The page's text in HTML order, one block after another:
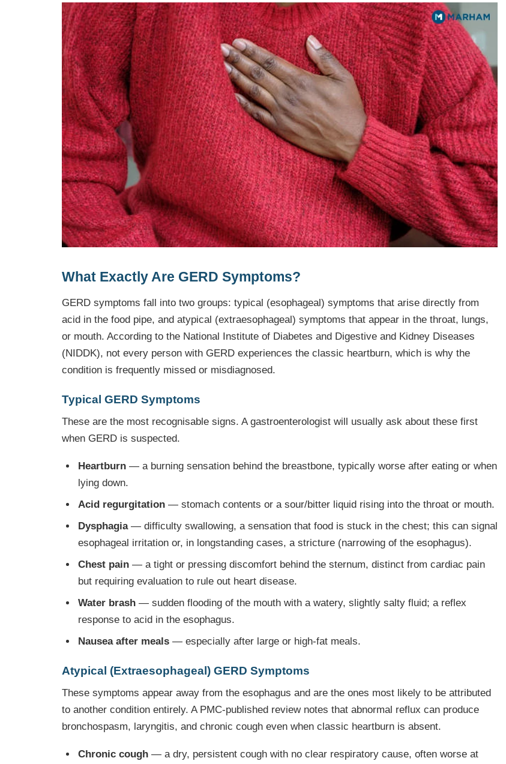
What Exactly Are GERD Symptoms?
GERD symptoms fall into two groups: typical (esophageal) symptoms that arise directly from
acid in the food pipe, and atypical (extraesophageal) symptoms that appear in the throat, lungs,
or mouth. According to the National Institute of Diabetes and Digestive and Kidney Diseases
(NIDDK), not every person with GERD experiences the classic heartburn, which is why the
condition is frequently missed or misdiagnosed.
Typical GERD Symptoms
These are the most recognisable signs. A gastroenterologist will usually ask about these first
when GERD is suspected.
Heartburn — a burning sensation behind the breastbone, typically worse after eating or when
lying down.
Acid regurgitation — stomach contents or a sour/bitter liquid rising into the throat or mouth.
Dysphagia— difficulty swallowing, a sensation that food is stuck in the chest; this can signal
esophageal irritation or, in longstanding cases, a stricture (narrowing of the esophagus).
Chest pain — a tight or pressing discomfort behind the sternum, distinct from cardiac pain
but requiring evaluation to rule out heart disease.
Water brash — sudden flooding of the mouth with a watery, slightly salty fluid; a reflex
response to acid in the esophagus.
Nausea after meals — especially after large or high-fat meals.
Atypical (Extraesophageal) GERD Symptoms
These symptoms appear away from the esophagus and are the ones most likely to be attributed
to another condition entirely. A PMC-published review notes that abnormal reflux can produce
bronchospasm, laryngitis, and chronic cough even when classic heartburn is absent.
Chronic cough — a dry, persistent cough with no clear respiratory cause, often worse at